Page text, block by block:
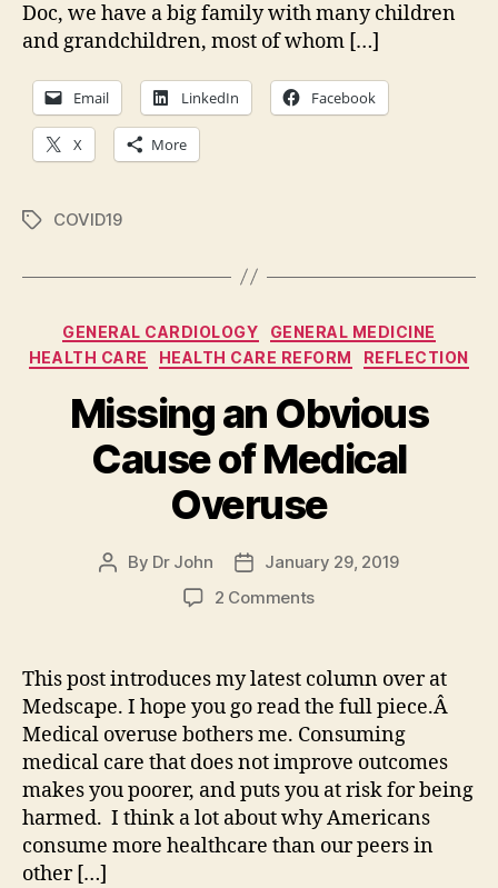
Doc, we have a big family with many children
and grandchildren, most of whom […]
Email LinkedIn Facebook
X More
TagsCOVID19
Categories
GENERAL CARDIOLOGY
GENERAL MEDICINE
HEALTH CARE
HEALTH CARE REFORM REFLECTION
Missing an Obvious
Cause of Medical
Overuse
Post
By Dr John
PostJanuary 29, 2019
2 Commentson
Obvious
Cause
of
Medical
Overuse
This post introduces my latest column over at
Medscape. I hope you go read the full piece.Â
Medical overuse bothers me. Consuming
medical care that does not improve outcomes
makes you poorer, and puts you at risk for being
harmed. I think a lot about why Americans
consume more healthcare than our peers in
other […]